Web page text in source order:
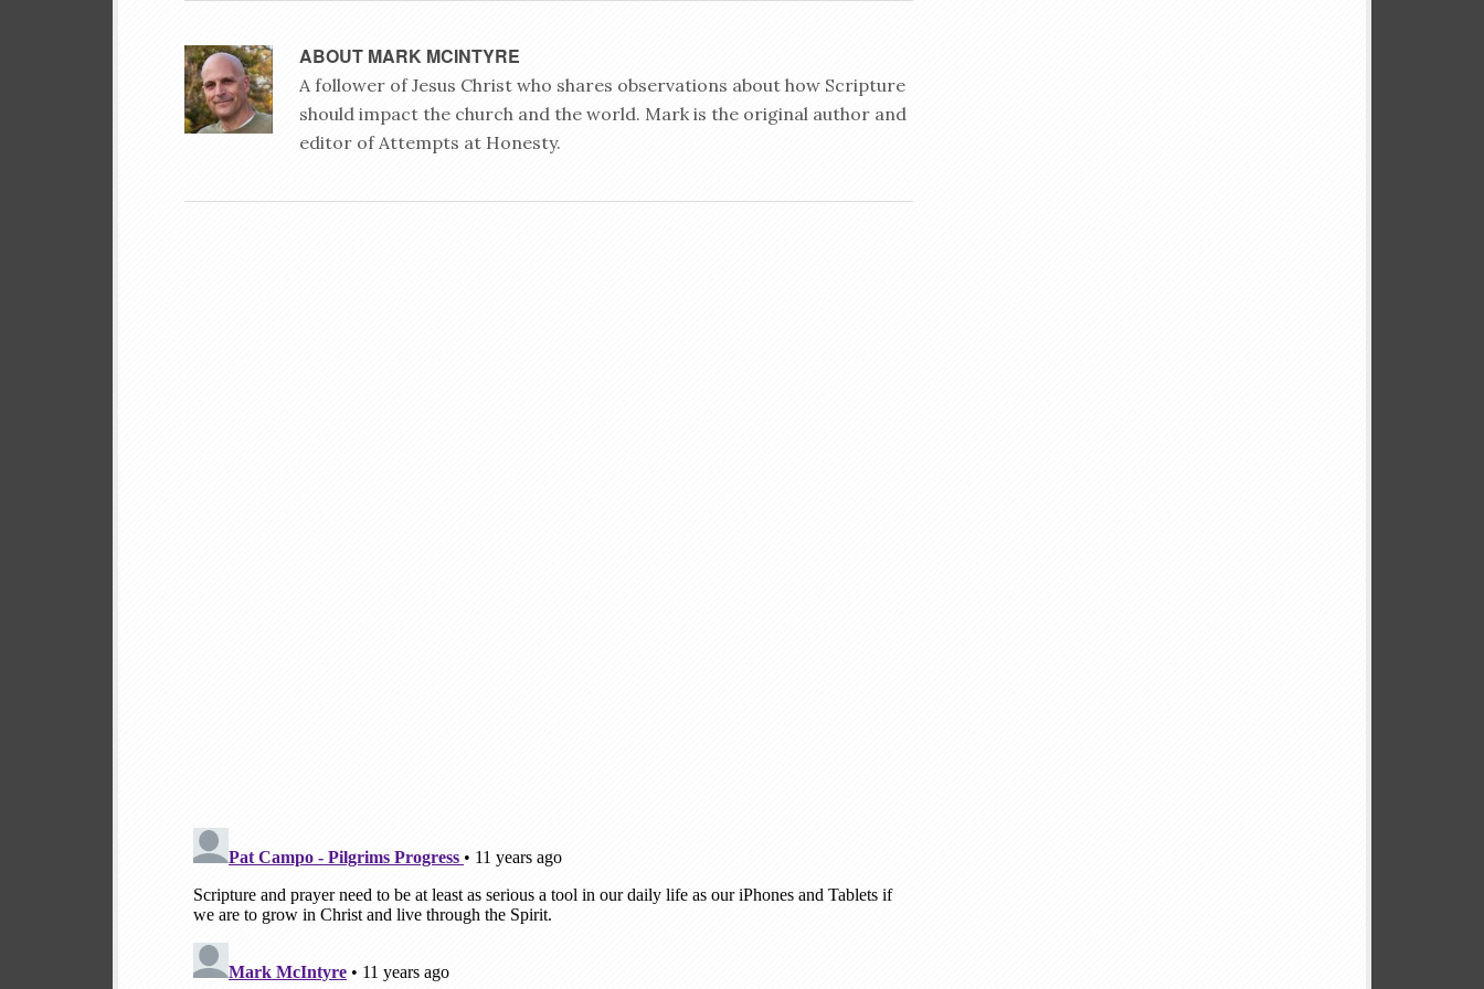
ABOUT MARK MCINTYRE
A follower of Jesus Christ who shares observations about how Scripture
should impact the church and the world. Mark is the original author and
editor of Attempts at Honesty.